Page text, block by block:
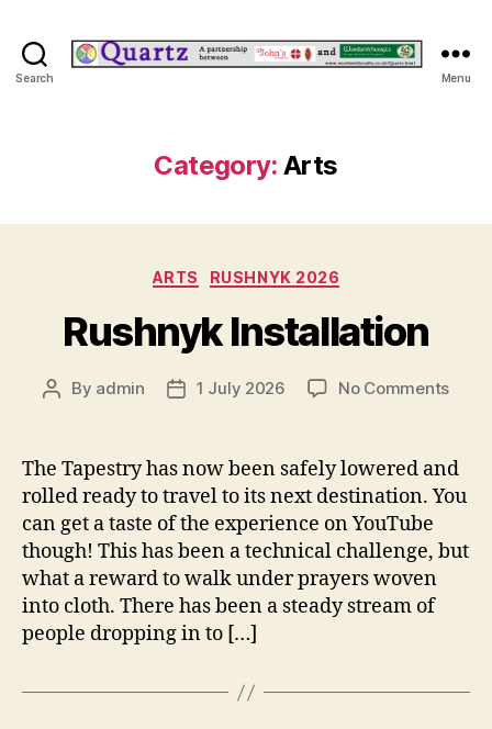
Search Menu
Category: Arts
Categories
ARTS RUSHNYK 2026
Rushnyk Installation
Post
By admin
Post1 July 2026 No Commentson
The Tapestry has now been safely lowered and
rolled ready to travel to its next destination. You
can get a taste of the experience on YouTube
though! This has been a technical challenge, but
what a reward to walk under prayers woven
into cloth. There has been a steady stream of
people dropping in to […]